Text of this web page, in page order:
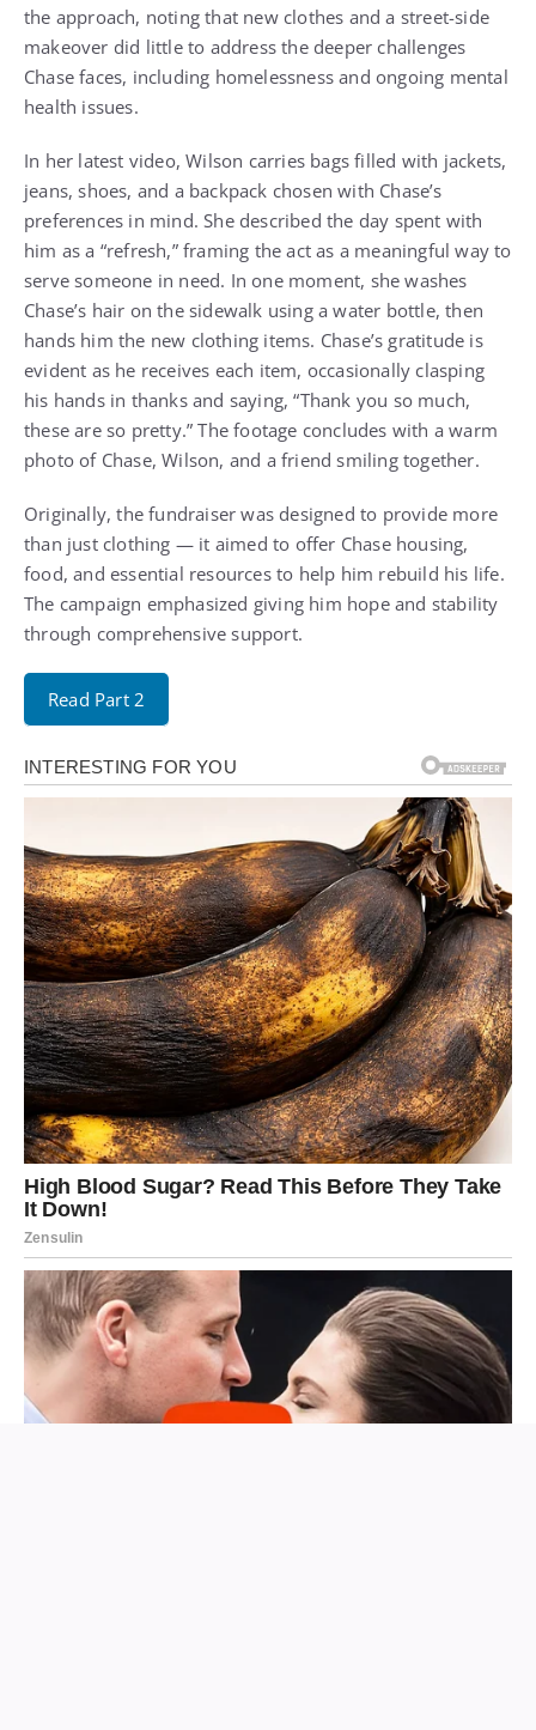
the approach, noting that new clothes and a street-side
makeover did little to address the deeper challenges
Chase faces, including homelessness and ongoing mental
health issues.
In her latest video, Wilson carries bags filled with jackets,
jeans, shoes, and a backpack chosen with Chase’s
preferences in mind. She described the day spent with
him as a “refresh,” framing the act as a meaningful way to
serve someone in need. In one moment, she washes
Chase’s hair on the sidewalk using a water bottle, then
hands him the new clothing items. Chase’s gratitude is
evident as he receives each item, occasionally clasping
his hands in thanks and saying, “Thank you so much,
these are so pretty.” The footage concludes with a warm
photo of Chase, Wilson, and a friend smiling together.
Originally, the fundraiser was designed to provide more
than just clothing — it aimed to offer Chase housing,
food, and essential resources to help him rebuild his life.
The campaign emphasized giving him hope and stability
through comprehensive support.
Read Part 2